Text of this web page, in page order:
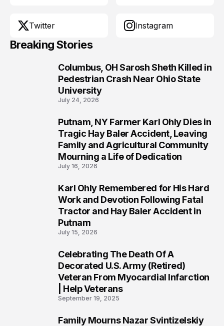
Twitter Instagram
Breaking Stories
Columbus, OH Sarosh Sheth Killed in
Pedestrian Crash Near Ohio State
University
July 24, 2026
Putnam, NY Farmer Karl Ohly Dies in
Tragic Hay Baler Accident, Leaving
Family and Agricultural Community
Mourning a Life of Dedication
July 16, 2026
Karl Ohly Remembered for His Hard
Work and Devotion Following Fatal
Tractor and Hay Baler Accident in
Putnam
July 15, 2026
Celebrating The Death Of A
Decorated U.S. Army (Retired)
Veteran From Myocardial Infarction
| Help Veterans
September 19, 2025
Family Mourns Nazar Svintizelskiy